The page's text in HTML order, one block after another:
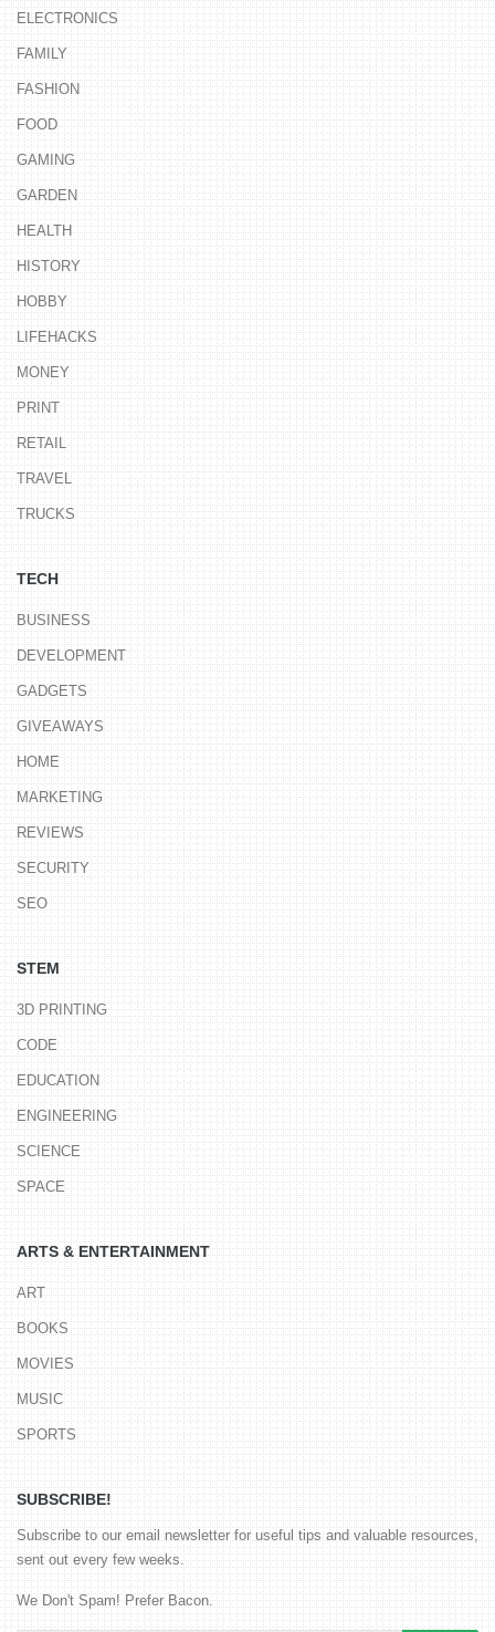
ELECTRONICS
FAMILY
FASHION
FOOD
GAMING
GARDEN
HEALTH
HISTORY
HOBBY
LIFEHACKS
MONEY
PRINT
RETAIL
TRAVEL
TRUCKS
TECH
BUSINESS
DEVELOPMENT
GADGETS
GIVEAWAYS
HOME
MARKETING
REVIEWS
SECURITY
SEO
STEM
3D PRINTING
CODE
EDUCATION
ENGINEERING
SCIENCE
SPACE
ARTS & ENTERTAINMENT
ART
BOOKS
MOVIES
MUSIC
SPORTS
SUBSCRIBE!
Subscribe to our email newsletter for useful tips and valuable resources,
sent out every few weeks.
We Don't Spam! Prefer Bacon.